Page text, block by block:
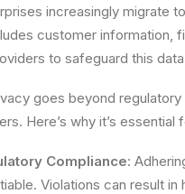
increasingly migrate
customer information,
to safeguard this
goes beyond
Here’s why it’s
Compliance:
Violations can result